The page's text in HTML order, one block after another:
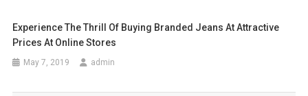
Experience The Thrill Of Buying Branded Jeans At Attractive
Prices At Online Stores
May 7, 2019 admin